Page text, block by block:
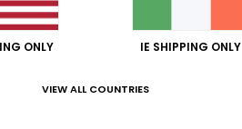
ONLY IE SHIPPING ONLY
VIEW ALL COUNTRIES